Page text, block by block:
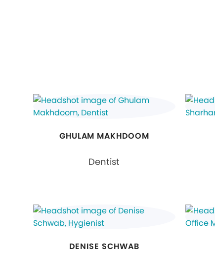
GHULAM MAKHDOOM
Dentist
DENISE SCHWAB